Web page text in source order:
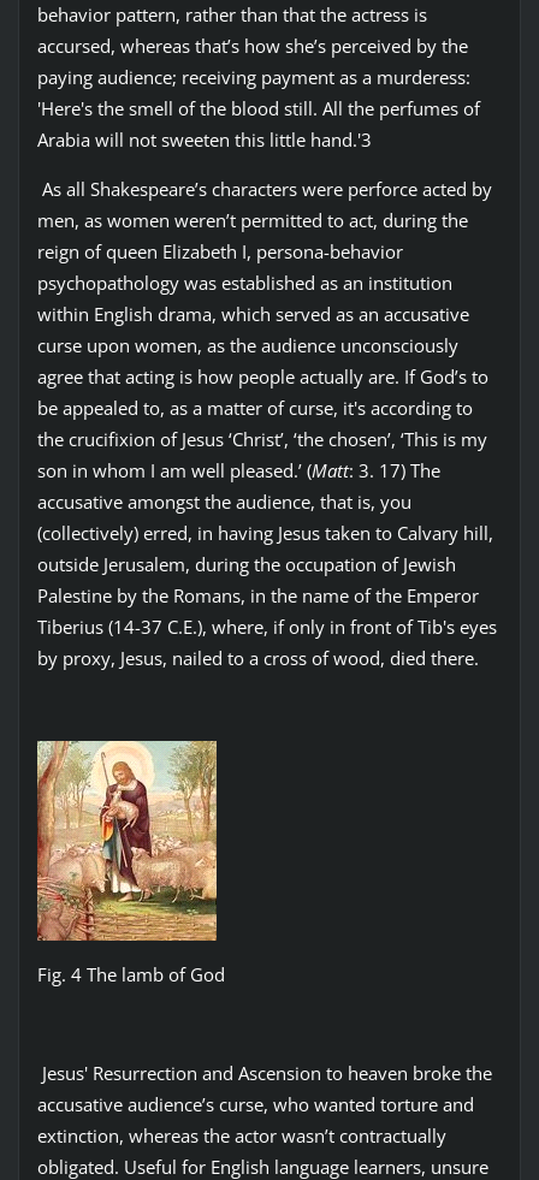
behavior pattern, rather than that the actress is
accursed, whereas that’s how she’s perceived by the
paying audience; receiving payment as a murderess:
'Here's the smell of the blood still. All the perfumes of
Arabia will not sweeten this little hand.'3
As all Shakespeare’s characters were perforce acted by
men, as women weren’t permitted to act, during the
reign of queen Elizabeth I, persona-behavior
psychopathology was established as an institution
within English drama, which served as an accusative
curse upon women, as the audience unconsciously
agree that acting is how people actually are. If God’s to
be appealed to, as a matter of curse, it's according to
the crucifixion of Jesus ‘Christ’, ‘the chosen’, ‘This is my
son in whom I am well pleased.’ (Matt: 3. 17) The
accusative amongst the audience, that is, you
(collectively) erred, in having Jesus taken to Calvary hill,
outside Jerusalem, during the occupation of Jewish
Palestine by the Romans, in the name of the Emperor
Tiberius (14-37 C.E.), where, if only in front of Tib's eyes
by proxy, Jesus, nailed to a cross of wood, died there.
Fig. 4 The lamb of God
Jesus' Resurrection and Ascension to heaven broke the
accusative audience’s curse, who wanted torture and
extinction, whereas the actor wasn’t contractually
obligated. Useful for English language learners, unsure